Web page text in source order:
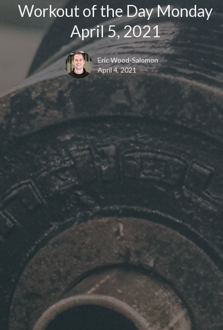
Workout of the Day Monday
April 5, 2021
Eric Wood-Salomon
April 4, 2021